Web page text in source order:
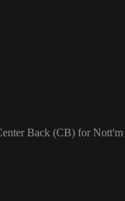
Back (CB) for